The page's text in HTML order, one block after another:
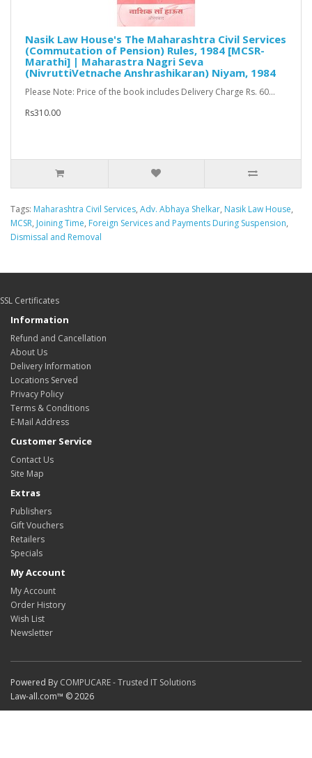
Nasik Law House's The Maharashtra Civil Services
(Commutation of Pension) Rules, 1984 [MCSR-
Marathi] | Maharastra Nagri Seva
(NivruttiVetnache Anshrashikaran) Niyam, 1984
Please Note: Price of the book includes Delivery Charge Rs. 60...
Rs310.00
Tags: Maharashtra Civil Services, Adv. Abhaya Shelkar, Nasik Law House,
MCSR, Joining Time, Foreign Services and Payments During Suspension,
Dismissal and Removal
SSL Certificates
Information
Refund and Cancellation
About Us
Delivery Information
Locations Served
Privacy Policy
Terms & Conditions
E-Mail Address
Customer Service
Contact Us
Site Map
Extras
Publishers
Gift Vouchers
Retailers
Specials
My Account
My Account
Order History
Wish List
Newsletter
Powered By COMPUCARE - Trusted IT Solutions
Law-all.com™ © 2026